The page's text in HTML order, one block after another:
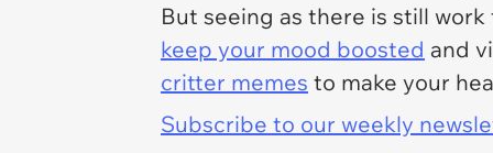
But seeing as there is still
keep your mood boosted and
critter memes to make your
Subscribe to our weekly